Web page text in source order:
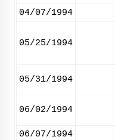
04/07/1994
05/25/1994
05/31/1994
06/02/1994
06/07/1994